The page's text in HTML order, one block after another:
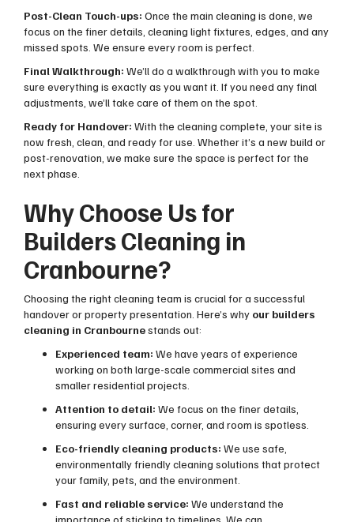
Post-Clean Touch-ups: Once the main cleaning is done, we
focus on the finer details, cleaning light fixtures, edges, and any
missed spots. We ensure every room is perfect.
Final Walkthrough: We’ll do a walkthrough with you to make
sure everything is exactly as you want it. If you need any final
adjustments, we’ll take care of them on the spot.
Ready for Handover: With the cleaning complete, your site is
now fresh, clean, and ready for use. Whether it’s a new build or
post-renovation, we make sure the space is perfect for the
next phase.
Why Choose Us for
Builders Cleaning in
Cranbourne?
Choosing the right cleaning team is crucial for a successful
handover or property presentation. Here’s why our builders
cleaning in Cranbournestands out:
Experienced team: We have years of experience
working on both large-scale commercial sites and
smaller residential projects.
Attention to detail: We focus on the finer details,
ensuring every surface, corner, and room is spotless.
Eco-friendly cleaning products: We use safe,
environmentally friendly cleaning solutions that protect
your family, pets, and the environment.
Fast and reliable service: We understand the